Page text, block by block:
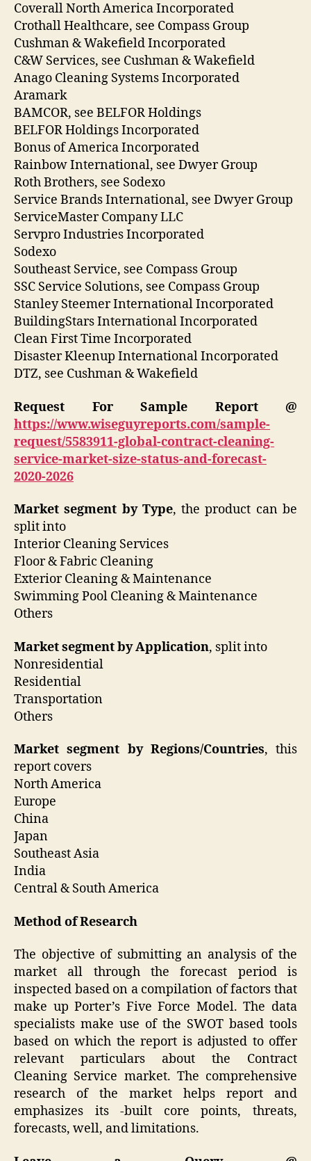
Coverall North America Incorporated
Crothall Healthcare, see Compass Group
Cushman & Wakefield Incorporated
C&W Services, see Cushman & Wakefield
Anago Cleaning Systems Incorporated
Aramark
BAMCOR, see BELFOR Holdings
BELFOR Holdings Incorporated
Bonus of America Incorporated
Rainbow International, see Dwyer Group
Roth Brothers, see Sodexo
Service Brands International, see Dwyer Group
ServiceMaster Company LLC
Servpro Industries Incorporated
Sodexo
Southeast Service, see Compass Group
SSC Service Solutions, see Compass Group
Stanley Steemer International Incorporated
BuildingStars International Incorporated
Clean First Time Incorporated
Disaster Kleenup International Incorporated
DTZ, see Cushman & Wakefield
Request For Sample Report @
https://www.wiseguyreports.com/sample-
request/5583911-global-contract-cleaning-
service-market-size-status-and-forecast-
2020-2026
Market segment by Type, the product can be
split into
Interior Cleaning Services
Floor & Fabric Cleaning
Exterior Cleaning & Maintenance
Swimming Pool Cleaning & Maintenance
Others
Market segment by Application, split into
Nonresidential
Residential
Transportation
Others
Market segment by Regions/Countries, this
report covers
North America
Europe
China
Japan
Southeast Asia
India
Central & South America
Method of Research
The objective of submitting an analysis of the
market all through the forecast period is
inspected based on a compilation of factors that
make up Porter’s Five Force Model. The data
specialists make use of the SWOT based tools
based on which the report is adjusted to offer
relevant particulars about the Contract
Cleaning Service market. The comprehensive
research of the market helps report and
emphasizes its -built core points, threats,
forecasts, well, and limitations.